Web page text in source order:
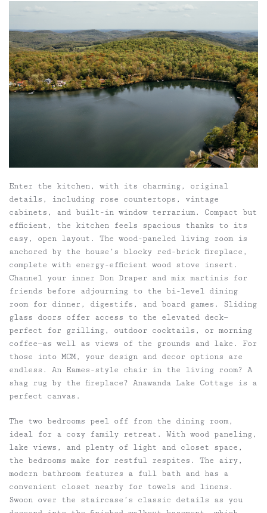
Enter the kitchen, with its charming, original
details, including rose countertops, vintage
cabinets, and built-in window terrarium. Compact but
efficient, the kitchen feels spacious thanks to its
easy, open layout. The wood-paneled living room is
anchored by the house’s blocky red-brick fireplace,
complete with energy-efficient wood stove insert.
Channel your inner Don Draper and mix martinis for
friends before adjourning to the bi-level dining
room for dinner, digestifs, and board games. Sliding
glass doors offer access to the elevated deck—
perfect for grilling, outdoor cocktails, or morning
coffee—as well as views of the grounds and lake. For
those into MCM, your design and decor options are
endless. An Eames-style chair in the living room? A
shag rug by the fireplace? Anawanda Lake Cottage is a
perfect canvas.
The two bedrooms peel off from the dining room,
ideal for a cozy family retreat. With wood paneling,
lake views, and plenty of light and closet space,
the bedrooms make for restful respites. The airy,
modern bathroom features a full bath and has a
convenient closet nearby for towels and linens.
Swoon over the staircase’s classic details as you